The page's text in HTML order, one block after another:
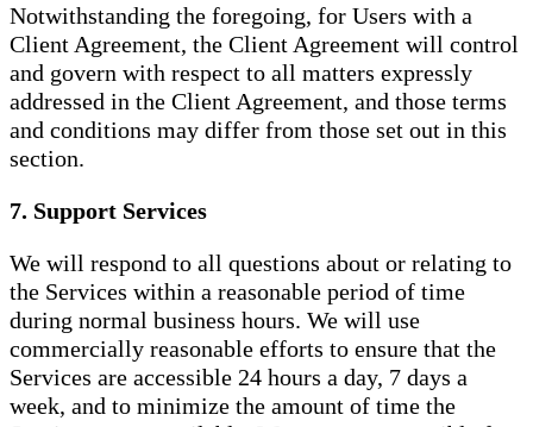
Notwithstanding the foregoing, for Users with a
Client Agreement, the Client Agreement will control
and govern with respect to all matters expressly
addressed in the Client Agreement, and those terms
and conditions may differ from those set out in this
section.
7. Support Services
We will respond to all questions about or relating to
the Services within a reasonable period of time
during normal business hours. We will use
commercially reasonable efforts to ensure that the
Services are accessible 24 hours a day, 7 days a
week, and to minimize the amount of time the